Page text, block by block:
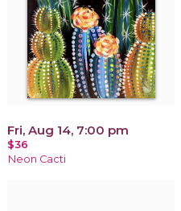
Fri, Aug 14, 7:00 pm
$36
Neon Cacti